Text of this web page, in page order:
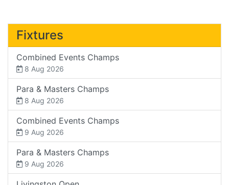
Fixtures
Combined Events Champs
8 Aug 2026
Para & Masters Champs
8 Aug 2026
Combined Events Champs
9 Aug 2026
Para & Masters Champs
9 Aug 2026